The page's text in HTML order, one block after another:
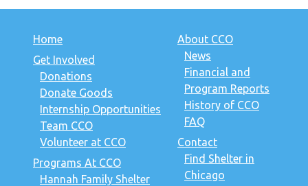
Home
Get Involved
Donations
Donate Goods
Internship Opportunities
Team CCO
Volunteer at CCO
Programs At CCO
Hannah Family Shelter
About CCO
News
Financial and
Program Reports
History of CCO
FAQ
Contact
Find Shelter in
Chicago